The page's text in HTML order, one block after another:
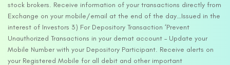
stock brokers. Receive information of your transactions directly from
Exchange on your mobile/email at the end of the day…Issued in the
interest of Investors 3) For Depository Transaction ‘Prevent
Unauthorized Transactions in your demat account – Update your
Mobile Number with your Depository Participant. Receive alerts on
your Registered Mobile for all debit and other important